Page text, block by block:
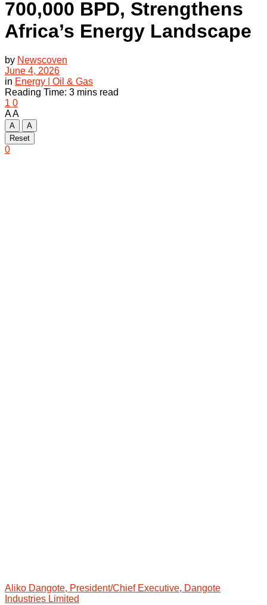
700,000 BPD, Strengthens
Africa’s Energy Landscape
by Newscoven
June 4, 2026
in Energy | Oil & Gas
Reading Time: 3 mins read
1 0
AA
A
A
Reset
0
Aliko Dangote, President/Chief Executive, Dangote
Industries Limited